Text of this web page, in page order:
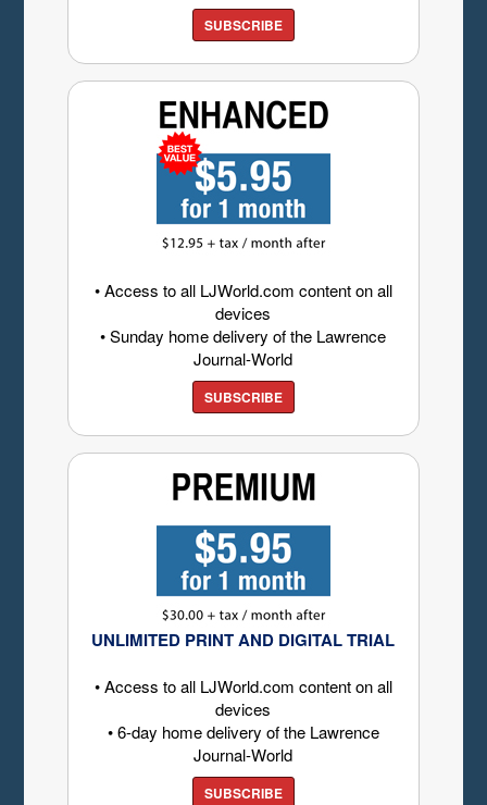
SUBSCRIBE
• Access to all LJWorld.com content on all
devices
• Sunday home delivery of the Lawrence
Journal-World
SUBSCRIBE
UNLIMITED PRINT AND DIGITAL TRIAL
• Access to all LJWorld.com content on all
devices
• 6-day home delivery of the Lawrence
Journal-World
SUBSCRIBE